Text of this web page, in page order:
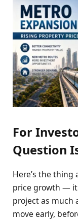
For
Question
Here’s the
price growth —
project as much
move early,